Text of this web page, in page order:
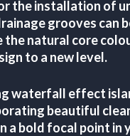
the installation of
grooves can
the natural core
to a new level.
waterfall effect
beautiful
a bold focal point in